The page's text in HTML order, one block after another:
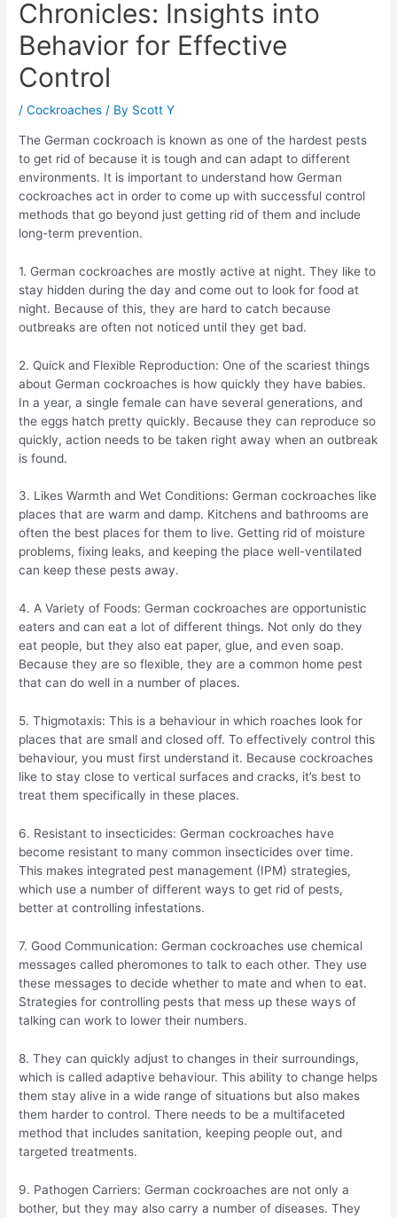
Chronicles: Insights into
Behavior for Effective
Control
/Cockroaches / By Scott Y
The German cockroach is known as one of the hardest pests
to get rid of because it is tough and can adapt to different
environments. It is important to understand how German
cockroaches act in order to come up with successful control
methods that go beyond just getting rid of them and include
long-term prevention.
1. German cockroaches are mostly active at night. They like to
stay hidden during the day and come out to look for food at
night. Because of this, they are hard to catch because
outbreaks are often not noticed until they get bad.
2. Quick and Flexible Reproduction: One of the scariest things
about German cockroaches is how quickly they have babies.
In a year, a single female can have several generations, and
the eggs hatch pretty quickly. Because they can reproduce so
quickly, action needs to be taken right away when an outbreak
is found.
3. Likes Warmth and Wet Conditions: German cockroaches like
places that are warm and damp. Kitchens and bathrooms are
often the best places for them to live. Getting rid of moisture
problems, fixing leaks, and keeping the place well-ventilated
can keep these pests away.
4. A Variety of Foods: German cockroaches are opportunistic
eaters and can eat a lot of different things. Not only do they
eat people, but they also eat paper, glue, and even soap.
Because they are so flexible, they are a common home pest
that can do well in a number of places.
5. Thigmotaxis: This is a behaviour in which roaches look for
places that are small and closed off. To effectively control this
behaviour, you must first understand it. Because cockroaches
like to stay close to vertical surfaces and cracks, it’s best to
treat them specifically in these places.
6. Resistant to insecticides: German cockroaches have
become resistant to many common insecticides over time.
This makes integrated pest management (IPM) strategies,
which use a number of different ways to get rid of pests,
better at controlling infestations.
7. Good Communication: German cockroaches use chemical
messages called pheromones to talk to each other. They use
these messages to decide whether to mate and when to eat.
Strategies for controlling pests that mess up these ways of
talking can work to lower their numbers.
8. They can quickly adjust to changes in their surroundings,
which is called adaptive behaviour. This ability to change helps
them stay alive in a wide range of situations but also makes
them harder to control. There needs to be a multifaceted
method that includes sanitation, keeping people out, and
targeted treatments.
9. Pathogen Carriers: German cockroaches are not only a
bother, but they may also carry a number of diseases. They